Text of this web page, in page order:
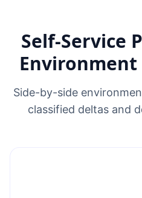
Self-Service
Side-by-side
classified deltas and